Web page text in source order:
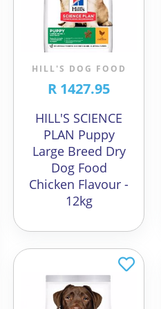
HILL'S DOG FOOD
R 1427.95
HILL'S SCIENCE
PLAN Puppy
Large Breed Dry
Dog Food
Chicken Flavour -
12kg